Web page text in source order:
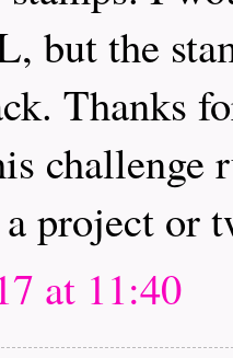
but the
Thanks
challenge
project or
at 11:40